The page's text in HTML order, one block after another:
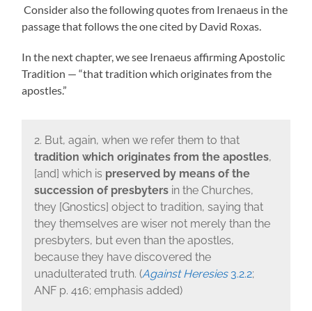
Consider also the following quotes from Irenaeus in the
passage that follows the one cited by David Roxas.
In the next chapter, we see Irenaeus affirming Apostolic
Tradition — “that tradition which originates from the
apostles.”
2. But, again, when we refer them to that
tradition which originates from the apostles,
[and] which is preserved by means of the
succession of presbytersin the Churches,
they [Gnostics] object to tradition, saying that
they themselves are wiser not merely than the
presbyters, but even than the apostles,
because they have discovered the
unadulterated truth. (Against Heresies3.2.2;
ANF p. 416; emphasis added)